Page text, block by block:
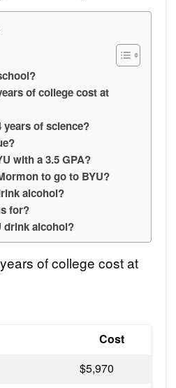
of college cost at
years of science?
with a 3.5 GPA?
to go to BYU?
alcohol?
for?
drink alcohol?
of college cost at
Cost
$5,970